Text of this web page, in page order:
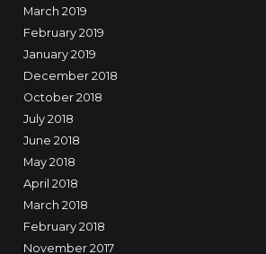
March 2019
February 2019
January 2019
December 2018
October 2018
July 2018
June 2018
May 2018
April 2018
March 2018
February 2018
November 2017